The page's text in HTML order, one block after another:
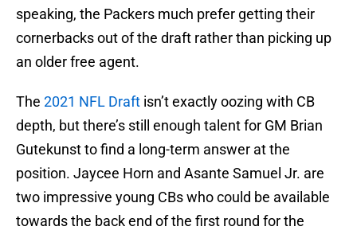
speaking, the Packers much prefer getting their
cornerbacks out of the draft rather than picking up
an older free agent.
The 2021 NFL Draft isn’t exactly oozing with CB
depth, but there’s still enough talent for GM Brian
Gutekunst to find a long-term answer at the
position. Jaycee Horn and Asante Samuel Jr. are
two impressive young CBs who could be available
towards the back end of the first round for the